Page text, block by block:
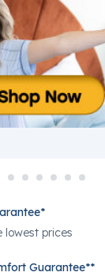
lowest prices
Guarantee**